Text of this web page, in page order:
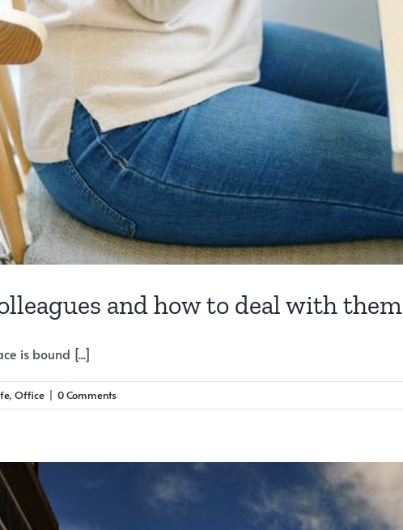
and how to deal with them
is bound [...]
, Office | 0 Comments